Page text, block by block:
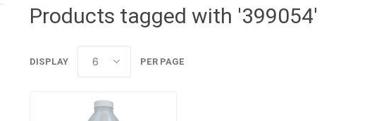
Products tagged with '399054'
DISPLAY PER PAGE